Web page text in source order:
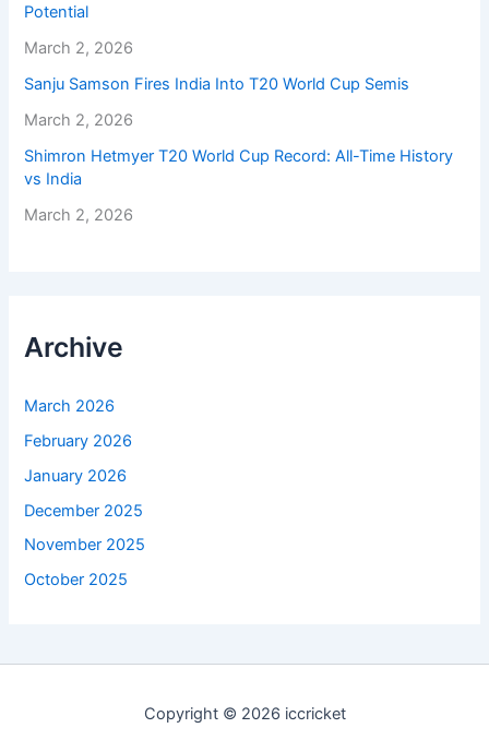
Potential
March 2, 2026
Sanju Samson Fires India Into T20 World Cup Semis
March 2, 2026
Shimron Hetmyer T20 World Cup Record: All-Time History
vs India
March 2, 2026
Archive
March 2026
February 2026
January 2026
December 2025
November 2025
October 2025
Copyright © 2026 iccricket